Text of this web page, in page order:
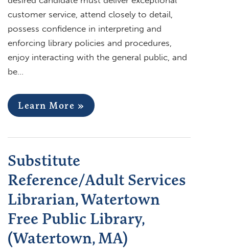
customer service, attend closely to detail,
possess confidence in interpreting and
enforcing library policies and procedures,
enjoy interacting with the general public, and
be…
Learn More »
Substitute
Reference/Adult Services
Librarian, Watertown
Free Public Library,
(Watertown, MA)